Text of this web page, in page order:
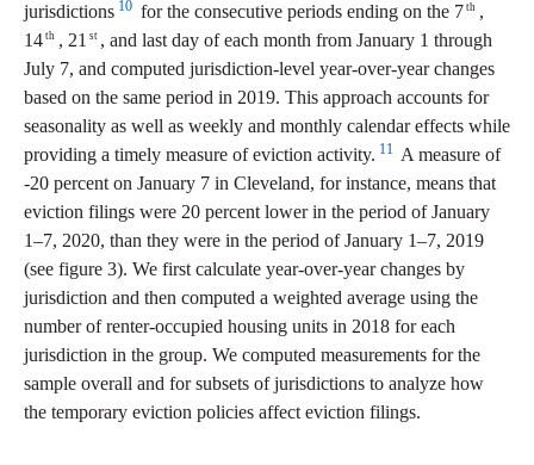
jurisdictions 10 for the consecutive periods ending on the 7 th ,
14 th , 21 st , and last day of each month from January 1 through
July 7, and computed jurisdiction-level year-over-year changes
based on the same period in 2019. This approach accounts for
seasonality as well as weekly and monthly calendar effects while
providing a timely measure of eviction activity. 11 A measure of
-20 percent on January 7 in Cleveland, for instance, means that
eviction filings were 20 percent lower in the period of January
1–7, 2020, than they were in the period of January 1–7, 2019
(see figure 3). We first calculate year-over-year changes by
jurisdiction and then computed a weighted average using the
number of renter-occupied housing units in 2018 for each
jurisdiction in the group. We computed measurements for the
sample overall and for subsets of jurisdictions to analyze how
the temporary eviction policies affect eviction filings.